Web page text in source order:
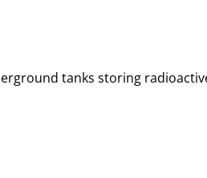
tanks storing